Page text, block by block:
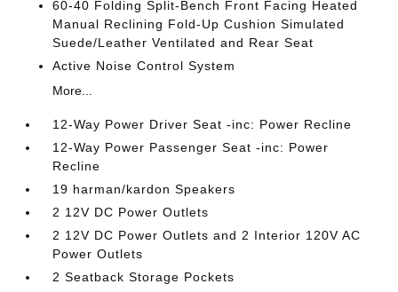
60-40 Folding Split-Bench Front Facing Heated
Manual Reclining Fold-Up Cushion Simulated
Suede/Leather Ventilated and Rear Seat
Active Noise Control System
More...
12-Way Power Driver Seat -inc: Power Recline
12-Way Power Passenger Seat -inc: Power
Recline
19 harman/kardon Speakers
2 12V DC Power Outlets
2 12V DC Power Outlets and 2 Interior 120V AC
Power Outlets
2 Seatback Storage Pockets